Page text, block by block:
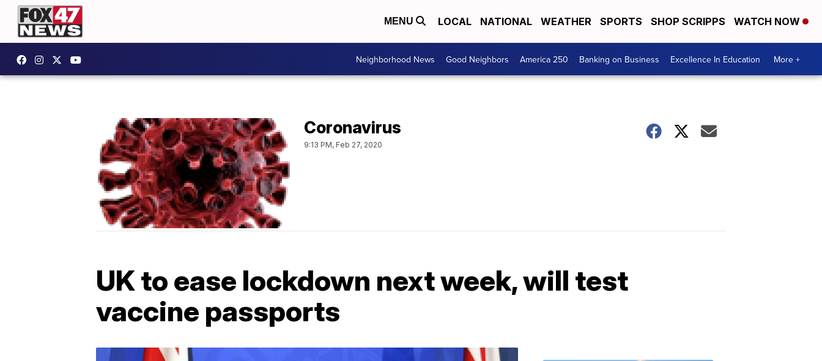
MENU LOCAL NATIONAL WEATHER SPORTS SHOP SCRIPPS WATCH NOW
Neighborhood News Good Neighbors America 250 Banking on Business Excellence In Education More +
Coronavirus
9:13 PM, Feb 27, 2020
UK to ease lockdown next week, will test
vaccine passports